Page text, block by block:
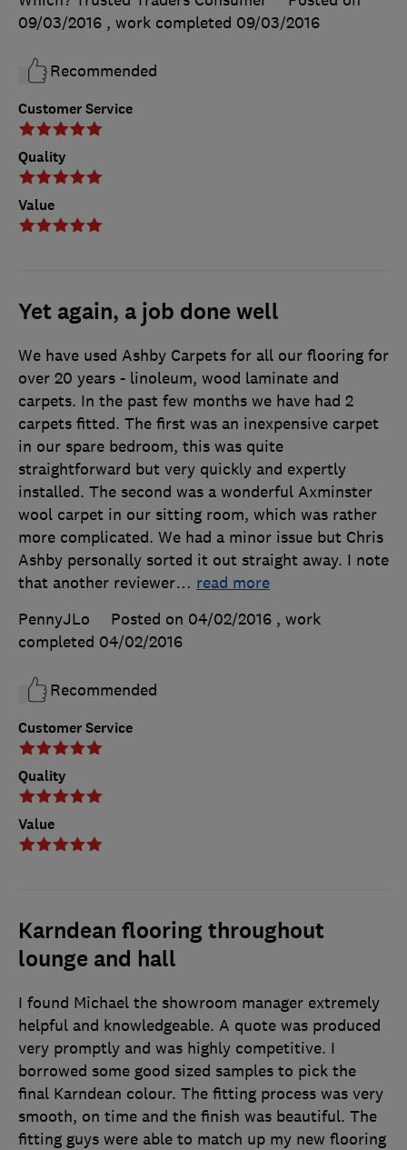
Customer Service
Quality
Value
09/03/2016 , work completed 09/03/2016
Recommended
Yet again, a job done well
Customer Service
Quality
Value
We have used Ashby Carpets for all our flooring for
over 20 years - linoleum, wood laminate and
carpets. In the past few months we have had 2
carpets fitted. The first was an inexpensive carpet
in our spare bedroom, this was quite
straightforward but very quickly and expertly
installed. The second was a wonderful Axminster
wool carpet in our sitting room, which was rather
more complicated. We had a minor issue but Chris
Ashby personally sorted it out straight away. I note
that another reviewer… read more
PennyJLo
Posted on 04/02/2016 , work
completed 04/02/2016
Recommended
Karndean flooring throughout
lounge and hall
I found Michael the showroom manager extremely
helpful and knowledgeable. A quote was produced
very promptly and was highly competitive. I
borrowed some good sized samples to pick the
final Karndean colour. The fitting process was very
smooth, on time and the finish was beautiful. The
fitting guys were able to match up my new flooring